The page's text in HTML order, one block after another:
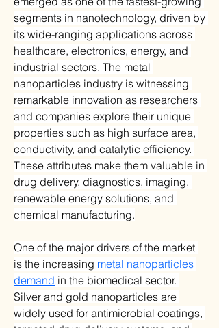
segments in nanotechnology, driven by
its wide-ranging applications across
healthcare, electronics, energy, and
industrial sectors. The metal
nanoparticles industry is witnessing
remarkable innovation as researchers
and companies explore their unique
properties such as high surface area,
conductivity, and catalytic efficiency.
These attributes make them valuable in
drug delivery, diagnostics, imaging,
renewable energy solutions, and
chemical manufacturing.
One of the major drivers of the market
is the increasing metal nanoparticles
demand in the biomedical sector.
Silver and gold nanoparticles are
widely used for antimicrobial coatings,